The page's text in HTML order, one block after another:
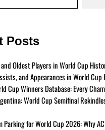
Posts
Oldest Players in World Cup
and Appearances in World
Cup Winners Database: Every
World Cup Semifinal
Parking for World Cup 2026: Why